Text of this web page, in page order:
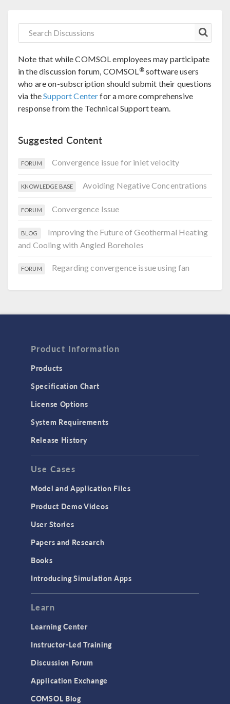
Note that while COMSOL employees may participate
in the discussion forum, COMSOL®software users
who are on-subscription should submit their questions
via theSupport Centerfor a more comprehensive
response from the Technical Support team.
Suggested Content
FORUM Convergence issue for inlet velocity
KNOWLEDGE BASE Avoiding Negative Concentrations
FORUM Convergence Issue
BLOG
Improving the Future of Geothermal Heating
and Cooling with Angled Boreholes
FORUM Regarding convergence issue using fan
Product Information
Products
Specification Chart
License Options
System Requirements
Release History
Use Cases
Model and Application Files
Product Demo Videos
User Stories
Papers and Research
Books
Introducing Simulation Apps
Learn
Learning Center
Instructor-Led Training
Discussion Forum
Application Exchange
COMSOL Blog